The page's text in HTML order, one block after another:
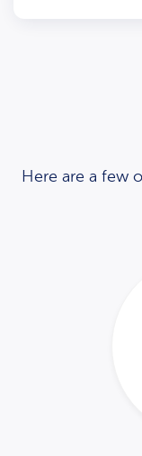
Here are a few